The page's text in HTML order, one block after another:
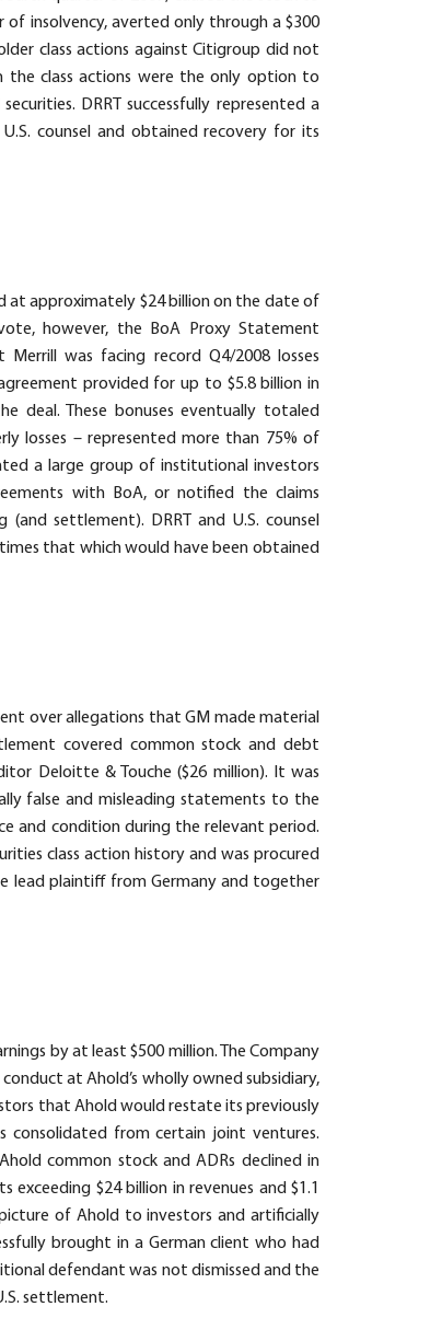
of insolvency, averted only through a $300
class actions against Citigroup did not
the class actions were the only option to
DRRT successfully represented a
counsel and obtained recovery for its
at approximately $24 billion on the date of
however, the BoA Proxy Statement
was facing record Q4/2008 losses
provided for up to $5.8 billion in
deal. These bonuses eventually totaled
losses – represented more than 75% of
a large group of institutional investors
with BoA, or notified the claims
settlement). DRRT and U.S. counsel
that which would have been obtained
over allegations that GM made material
covered common stock and debt
Deloitte & Touche ($26 million). It was
false and misleading statements to the
and condition during the relevant period.
class action history and was procured
lead plaintiff from Germany and together
by at least $500 million. The Company
at Ahold’s wholly owned subsidiary,
that Ahold would restate its previously
consolidated from certain joint ventures.
common stock and ADRs declined in
$24 billion in revenues and $1.1
of Ahold to investors and artificially
brought in a German client who had
defendant was not dismissed and the
settlement.